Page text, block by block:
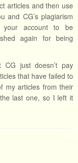
articles and then use
and CG’s plagiarism
your account to be
again for being
just doesn’t pay
that have failed to
my articles from their
last one, so I left it